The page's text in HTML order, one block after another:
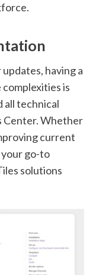
having a
is
all technical
Center. Whether
current
go-to
solutions